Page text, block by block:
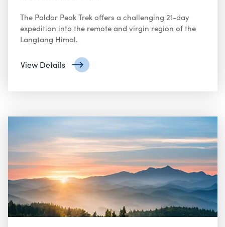
The Paldor Peak Trek offers a challenging 21-day
expedition into the remote and virgin region of the
Langtang Himal.
View Details